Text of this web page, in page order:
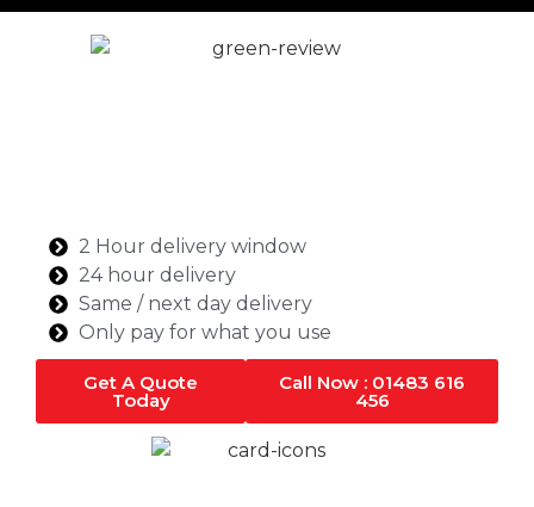
2 Hour delivery window
24 hour delivery
Same / next day delivery
Only pay for what you use
Get A Quote
Today
Call Now : 01483 616
456